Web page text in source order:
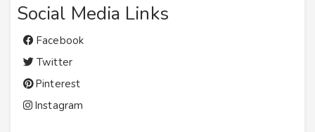
Social Media Links
Facebook
Twitter
Pinterest
Instagram